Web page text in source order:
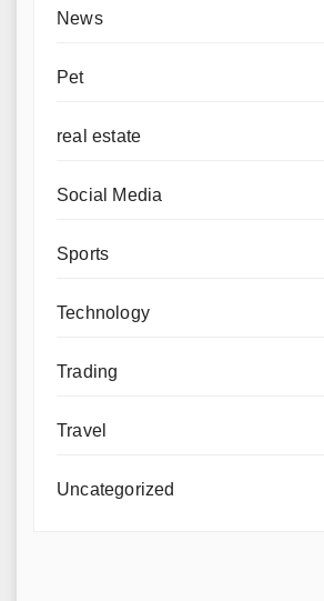
News
Pet
real estate
Social Media
Sports
Technology
Trading
Travel
Uncategorized